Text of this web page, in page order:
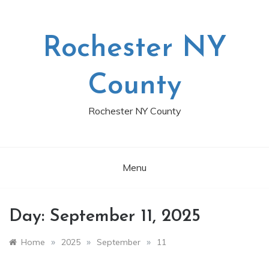
Rochester NY
County
Rochester NY County
Menu
Day: September 11, 2025
Home » 2025 » September » 11